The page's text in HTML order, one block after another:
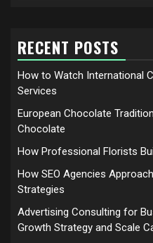
RECENT POSTS
How to Watch International
Services
European Chocolate
Chocolate
How Professional Florists
How SEO Agencies
Strategies
Advertising Consulting for
Growth Strategy and Scale